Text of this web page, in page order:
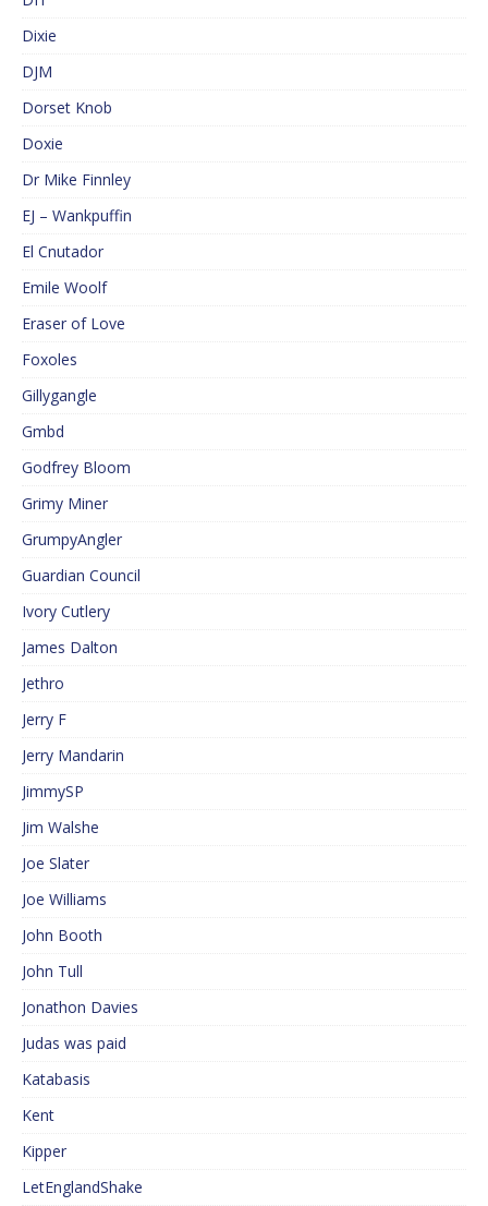
Dixie
DJM
Dorset Knob
Doxie
Dr Mike Finnley
EJ – Wankpuffin
El Cnutador
Emile Woolf
Eraser of Love
Foxoles
Gillygangle
Gmbd
Godfrey Bloom
Grimy Miner
GrumpyAngler
Guardian Council
Ivory Cutlery
James Dalton
Jethro
Jerry F
Jerry Mandarin
JimmySP
Jim Walshe
Joe Slater
Joe Williams
John Booth
John Tull
Jonathon Davies
Judas was paid
Katabasis
Kent
Kipper
LetEnglandShake